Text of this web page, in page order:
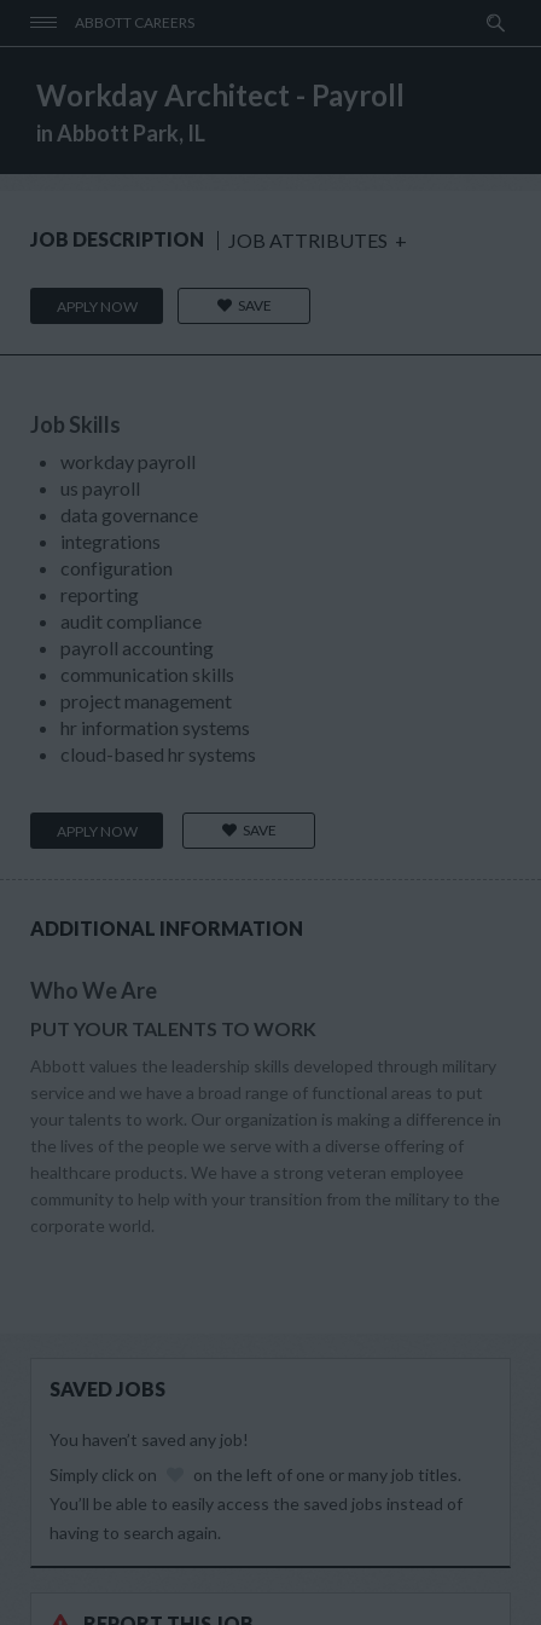
ABBOTT CAREERS
Workday Architect - Payroll
in Abbott Park, IL
JOB DESCRIPTION JOB ATTRIBUTES +
APPLY NOW SAVE
Job Skills
workday payroll
us payroll
data governance
integrations
configuration
reporting
audit compliance
payroll accounting
communication skills
project management
hr information systems
cloud-based hr systems
APPLY NOW SAVE
ADDITIONAL INFORMATION
Who We Are
PUT YOUR TALENTS TO WORK
Abbott values the leadership skills developed through military
service and we have a broad range of functional areas to put
your talents to work. Our organization is making a difference in
the lives of the people we serve with a diverse offering of
healthcare products. We have a strong veteran employee
community to help with your transition from the military to the
corporate world.
SAVED JOBS
You haven’t saved any job!
Simply click on
on the left of one or many job titles.
You’ll be able to easily access the saved jobs instead of
having to search again.